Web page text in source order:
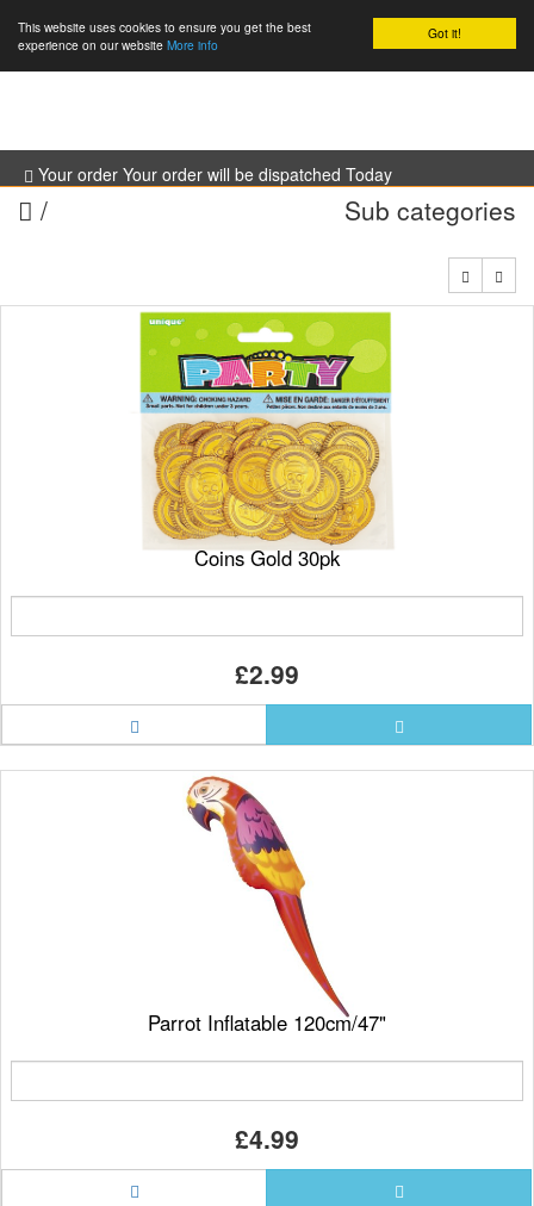
Got it!
This website uses cookies to ensure you get the best
experience on our website More info
Your order Your order will be dispatched Today
/ Sub categories
Coins Gold 30pk
£2.99
Parrot Inflatable 120cm/47"
£4.99